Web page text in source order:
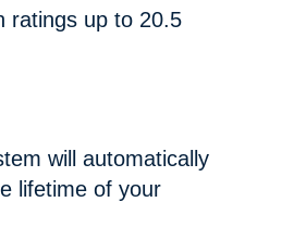
ratings up to 20.5
will automatically
lifetime of your